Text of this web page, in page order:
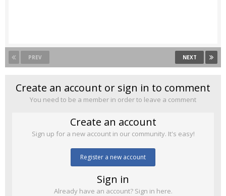
PREV NEXT
Create an account or sign in to comment
You need to be a member in order to leave a comment
Create an account
Sign up for a new account in our community. It's easy!
Register a new account
Sign in
Already have an account? Sign in here.